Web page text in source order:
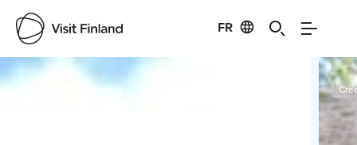
FR
Visit Finland
Seikkailukeskus